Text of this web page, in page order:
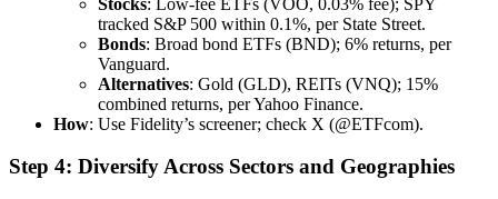
tracked S&P 500 within 0.1%, per State Street.
Bonds: Broad bond ETFs (BND); 6% returns, per
Vanguard.
Alternatives: Gold (GLD), REITs (VNQ); 15%
combined returns, per Yahoo Finance.
How: Use Fidelity’s screener; check X (@ETFcom).
Step 4: Diversify Across Sectors and Geographies